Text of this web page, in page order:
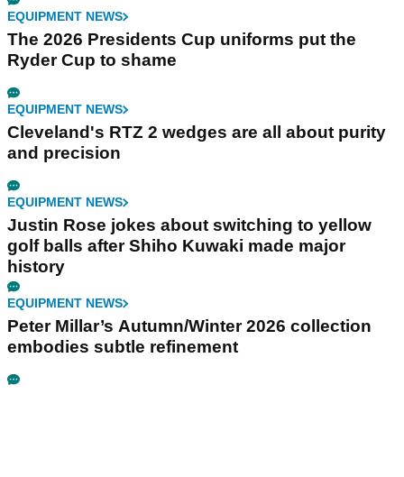
EQUIPMENT NEWS
The 2026 Presidents Cup uniforms put the
Ryder Cup to shame
EQUIPMENT NEWS
Cleveland's RTZ 2 wedges are all about purity
and precision
EQUIPMENT NEWS
Justin Rose jokes about switching to yellow
golf balls after Shiho Kuwaki made major
history
EQUIPMENT NEWS
Peter Millar’s Autumn/Winter 2026 collection
embodies subtle refinement